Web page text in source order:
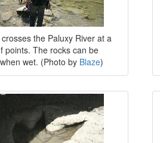
the Paluxy River at a
points. The rocks can be
wet. (Photo by Blaze)